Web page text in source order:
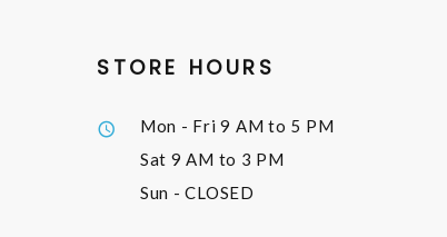
STORE HOURS
Mon - Fri9 AM to 5 PM
Sat 9 AM to 3 PM
Sun - CLOSED